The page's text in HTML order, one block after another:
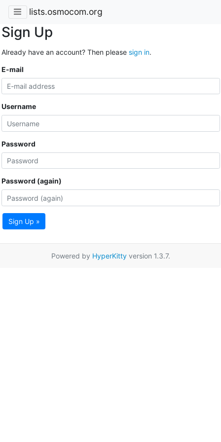
lists.osmocom.org
Sign Up
Already have an account? Then please sign in.
E-mail
Username
Password
Password (again)
Sign Up »
Powered by HyperKittyversion 1.3.7.